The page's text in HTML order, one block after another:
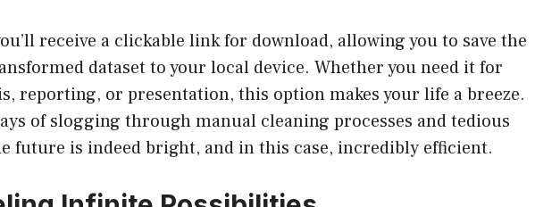
receive a clickable link for download, allowing you to save the
dataset to your local device. Whether you need it for
reporting, or presentation, this option makes your life a breeze.
of slogging through manual cleaning processes and tedious
future is indeed bright, and in this case, incredibly efficient.